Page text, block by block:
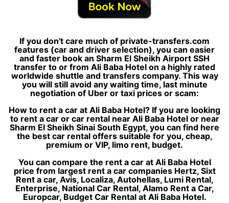
If you don't care much of private-transfers.com
features (car and driver selection), you can easier
and faster book an Sharm El Sheikh Airport SSH
transfer to or from Ali Baba Hotel on a highly rated
worldwide shuttle and transfers company. This way
you will still avoid any waiting time, last minute
negotiation of Uber or taxi prices or scam:
How to rent a car at Ali Baba Hotel? If you are looking
to rent a car or car rental near Ali Baba Hotel or near
Sharm El Sheikh Sinai South Egypt, you can find here
the best car rental offers suitable for you, cheap,
premium or VIP, limo rent, budget.
You can compare the rent a car at Ali Baba Hotel
price from largest rent a car companies Hertz, Sixt
Rent a car, Avis, Localiza, Autohellas, Lumi Rental,
Enterprise, National Car Rental, Alamo Rent a Car,
Europcar, Budget Car Rental at Ali Baba Hotel.